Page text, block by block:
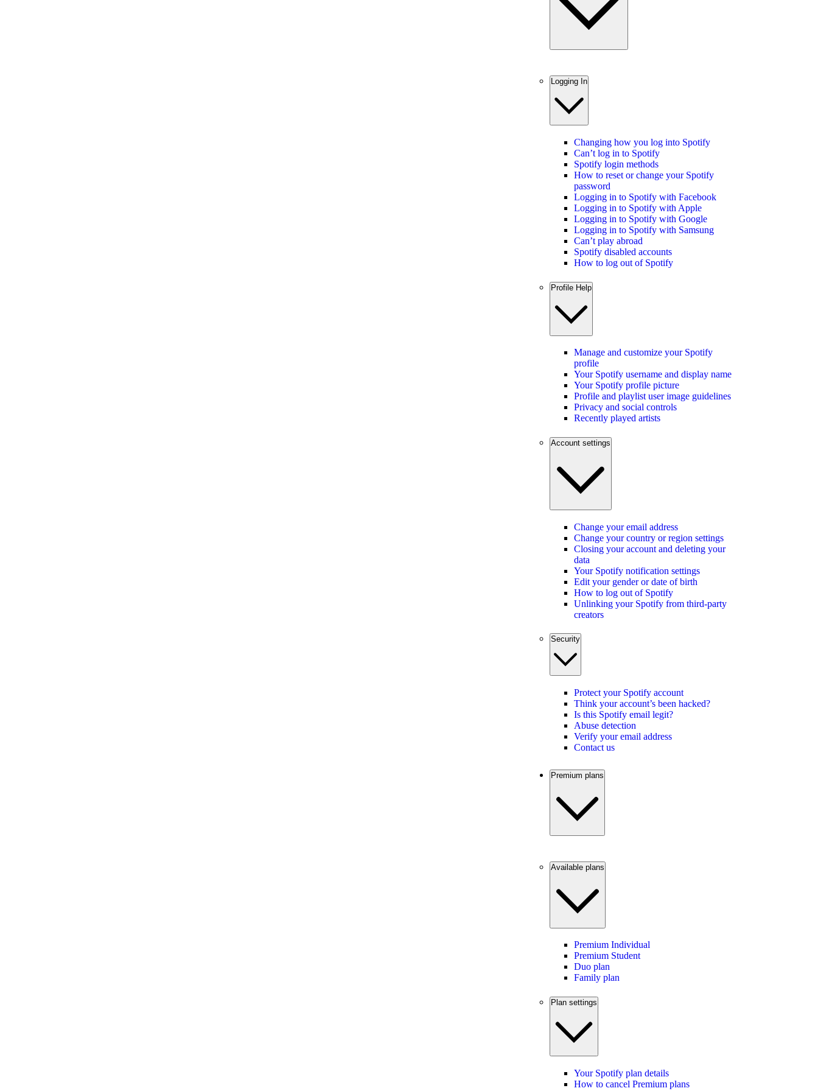
Logging In
Changing how you log into Spotify
Can’t log in to Spotify
Spotify login methods
How to reset or change your Spotify
password
Logging in to Spotify with Facebook
Logging in to Spotify with Apple
Logging in to Spotify with Google
Logging in to Spotify with Samsung
Can’t play abroad
Spotify disabled accounts
How to log out of Spotify
Profile Help
Manage and customize your Spotify
profile
Your Spotify username and display name
Your Spotify profile picture
Profile and playlist user image guidelines
Privacy and social controls
Recently played artists
Account settings
Change your email address
Change your country or region settings
Closing your account and deleting your
data
Your Spotify notification settings
Edit your gender or date of birth
How to log out of Spotify
Unlinking your Spotify from third-party
creators
Security
Protect your Spotify account
Think your account’s been hacked?
Is this Spotify email legit?
Abuse detection
Verify your email address
Contact us
Premium plans
Available plans
Premium Individual
Premium Student
Duo plan
Family plan
Plan settings
Your Spotify plan details
How to cancel Premium plans